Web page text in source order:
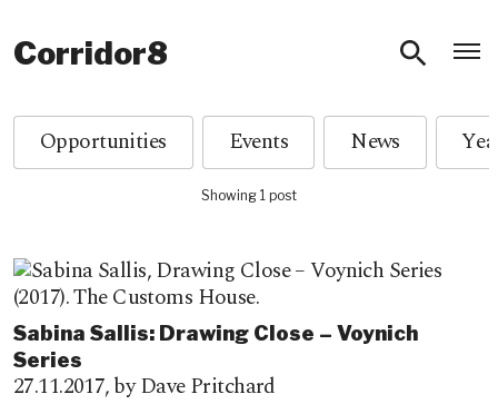
Corridor8
Opportunities Events News
Showing 1 post
Sabina Sallis: Drawing Close – Voynich
Series
27.11.2017,by Dave Pritchard